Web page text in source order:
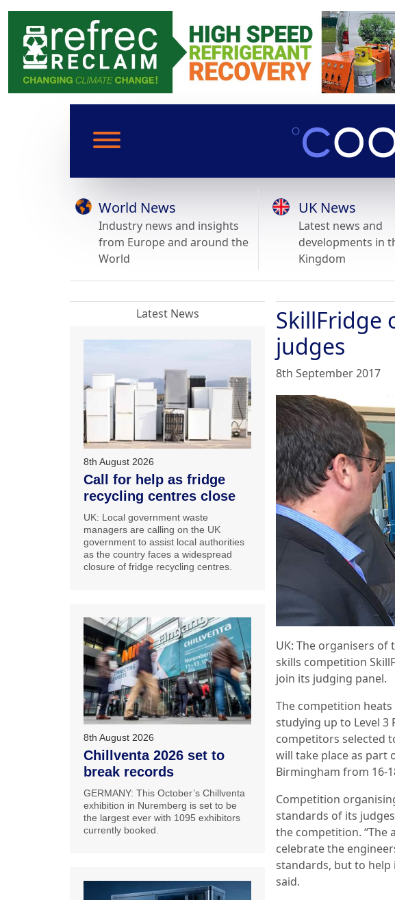
World News
Industry news and insights
from Europe and around the
World
UK News
Latest news and
developments in
Kingdom
SkillFridge
judges
8th September 2017
UK: The organisers
skills competition
join its judging panel.
The competition
studying up to Level 3
competitors selected
will take place as part
Birmingham from 16-
Competition
standards of its
the competition. “The
celebrate the
standards, but to help
said.
Latest News
8th August 2026
Call for help as fridge
recycling centres close
UK: Local government waste
managers are calling on the UK
government to assist local authorities
as the country faces a widespread
closure of fridge recycling centres.
8th August 2026
Chillventa 2026 set to
break records
GERMANY: This October’s Chillventa
exhibition in Nuremberg is set to be
the largest ever with 1095 exhibitors
currently booked.